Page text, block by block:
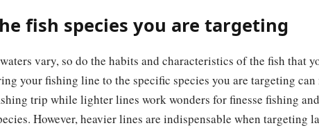
fish species you are targeting
vary, so do the habits and characteristics of the fish that
your fishing line to the specific species you are targeting can
trip while lighter lines work wonders for finesse fishing
However, heavier lines are indispensable when targeting